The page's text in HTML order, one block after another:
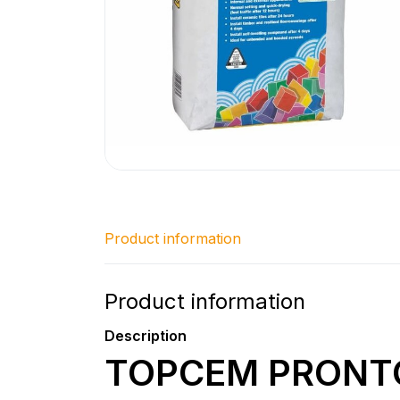
Product information
Product information
Description
TOPCEM